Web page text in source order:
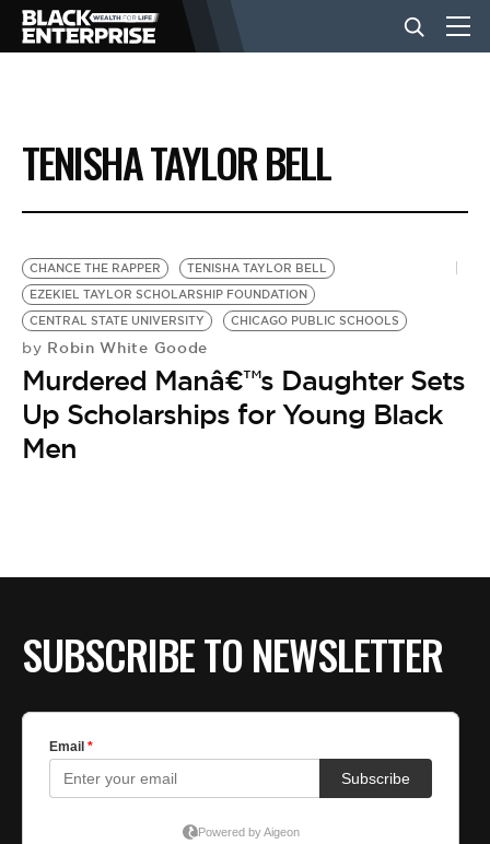
BUSINESS
NEWS
LIFESTYLE
EVENTS
VIDEOS
TENISHA TAYLOR BELL
CHANCE THE RAPPER
TENISHA TAYLOR BELL
EZEKIEL TAYLOR SCHOLARSHIP FOUNDATION
CENTRAL STATE UNIVERSITY
CHICAGO PUBLIC SCHOOLS
by Robin White Goode
Murdered Manâ€™s Daughter Sets
Up Scholarships for Young Black
Men
SUBSCRIBE TO NEWSLETTER